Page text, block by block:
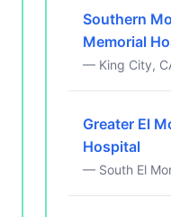
Southern
Memorial
— King City,
Greater El
Hospital
— South El